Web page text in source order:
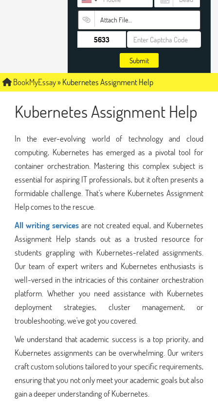
Attach File…
Submit
BookMyEssay»Kubernetes Assignment Help
Kubernetes Assignment Help
In the ever-evolving world of technology and cloud
computing, Kubernetes has emerged as a pivotal tool for
container orchestration. Mastering this complex subject is
essential for aspiring IT professionals, but it often presents a
formidable challenge. That's where Kubernetes Assignment
Help comes to the rescue.
All writing servicesare not created equal, and Kubernetes
Assignment Help stands out as a trusted resource for
students grappling with Kubernetes-related assignments.
Our team of expert writers and Kubernetes enthusiasts is
well-versed in the intricacies of this container orchestration
platform. Whether you need assistance with Kubernetes
deployment strategies, cluster management, or
troubleshooting, we've got you covered.
We understand that academic success is a top priority, and
Kubernetes assignments can be overwhelming. Our writers
craft custom solutions tailored to your specific requirements,
ensuring that you not only meet your academic goals but also
gain a deeper understanding of Kubernetes.